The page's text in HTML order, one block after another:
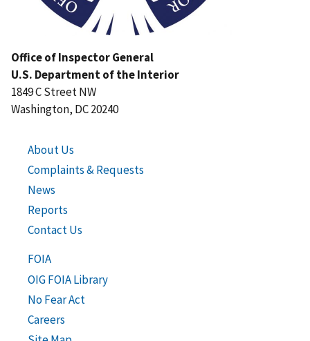
Office of Inspector General
U.S. Department of the Interior
1849 C Street NW
Washington, DC 20240
About Us
Complaints & Requests
News
Reports
Contact Us
FOIA
OIG FOIA Library
No Fear Act
Careers